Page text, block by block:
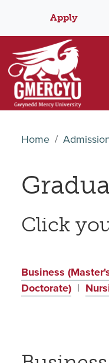
Apply
Home
Click
Business
Doctorate) |